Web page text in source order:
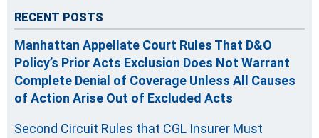
RECENT POSTS
Manhattan Appellate Court Rules That D&O
Policy’s Prior Acts Exclusion Does Not Warrant
Complete Denial of Coverage Unless All Causes
of Action Arise Out of Excluded Acts
Second Circuit Rules that CGL Insurer Must